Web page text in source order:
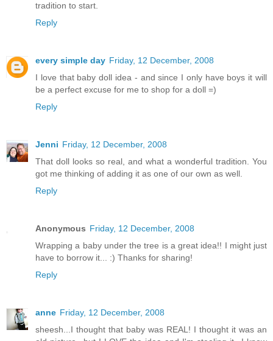
tradition to start.
Reply
every simple day Friday, 12 December, 2008
I love that baby doll idea - and since I only have boys it will
be a perfect excuse for me to shop for a doll =)
Reply
Jenni Friday, 12 December, 2008
That doll looks so real, and what a wonderful tradition. You
got me thinking of adding it as one of our own as well.
Reply
Anonymous Friday, 12 December, 2008
Wrapping a baby under the tree is a great idea!! I might just
have to borrow it... :) Thanks for sharing!
Reply
anne Friday, 12 December, 2008
sheesh...I thought that baby was REAL! I thought it was an